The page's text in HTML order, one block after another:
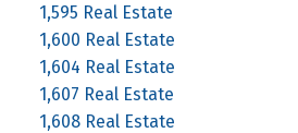
1,595 Real Estate
1,600 Real Estate
1,604 Real Estate
1,607 Real Estate
1,608 Real Estate